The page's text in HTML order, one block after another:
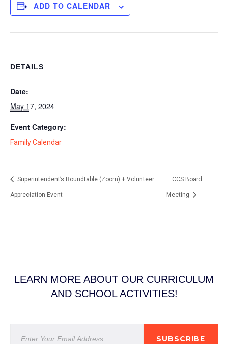
ADD TO CALENDAR
DETAILS
Date:
May 17, 2024
Event Category:
Family Calendar
Superintendent’s Roundtable (Zoom) + Volunteer
Appreciation Event
CCS Board
Meeting
LEARN MORE ABOUT OUR CURRICULUM
AND SCHOOL ACTIVITIES!
SUBSCRIBE